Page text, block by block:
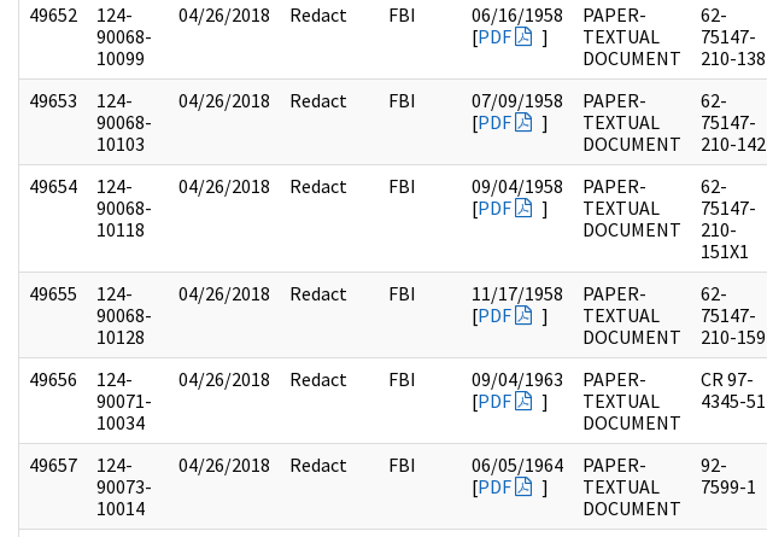
49652
124-
90068-
10099
04/26/2018 Redact FBI
06/16/1958
[PDF ]
PAPER-
TEXTUAL
DOCUMENT
62-
75147-
210-138
49653
124-
90068-
10103
04/26/2018 Redact FBI
07/09/1958
[PDF ]
PAPER-
TEXTUAL
DOCUMENT
62-
75147-
210-142
49654
124-
90068-
10118
04/26/2018 Redact FBI
09/04/1958
[PDF ]
PAPER-
TEXTUAL
DOCUMENT
62-
75147-
210-
151X1
49655
124-
90068-
10128
04/26/2018 Redact FBI
11/17/1958
[PDF ]
PAPER-
TEXTUAL
DOCUMENT
62-
75147-
210-159
49656
124-
90071-
10034
04/26/2018 Redact FBI
09/04/1963
[PDF ]
PAPER-
TEXTUAL
DOCUMENT
CR 97-
4345-51
49657
124-
90073-
10014
04/26/2018 Redact FBI
06/05/1964
[PDF ]
PAPER-
TEXTUAL
DOCUMENT
92-
7599-1